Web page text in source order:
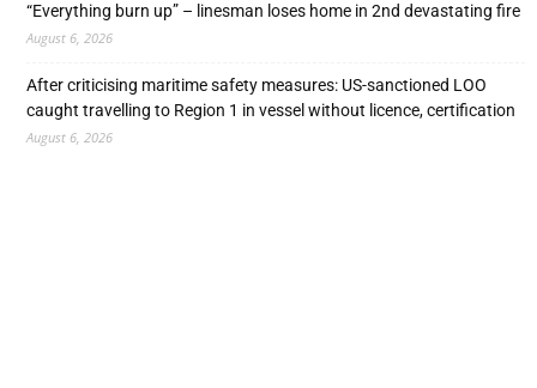
“Everything burn up” – linesman loses home in 2nd devastating fire
August 6, 2026
After criticising maritime safety measures: US-sanctioned LOO
caught travelling to Region 1 in vessel without licence, certification
August 6, 2026